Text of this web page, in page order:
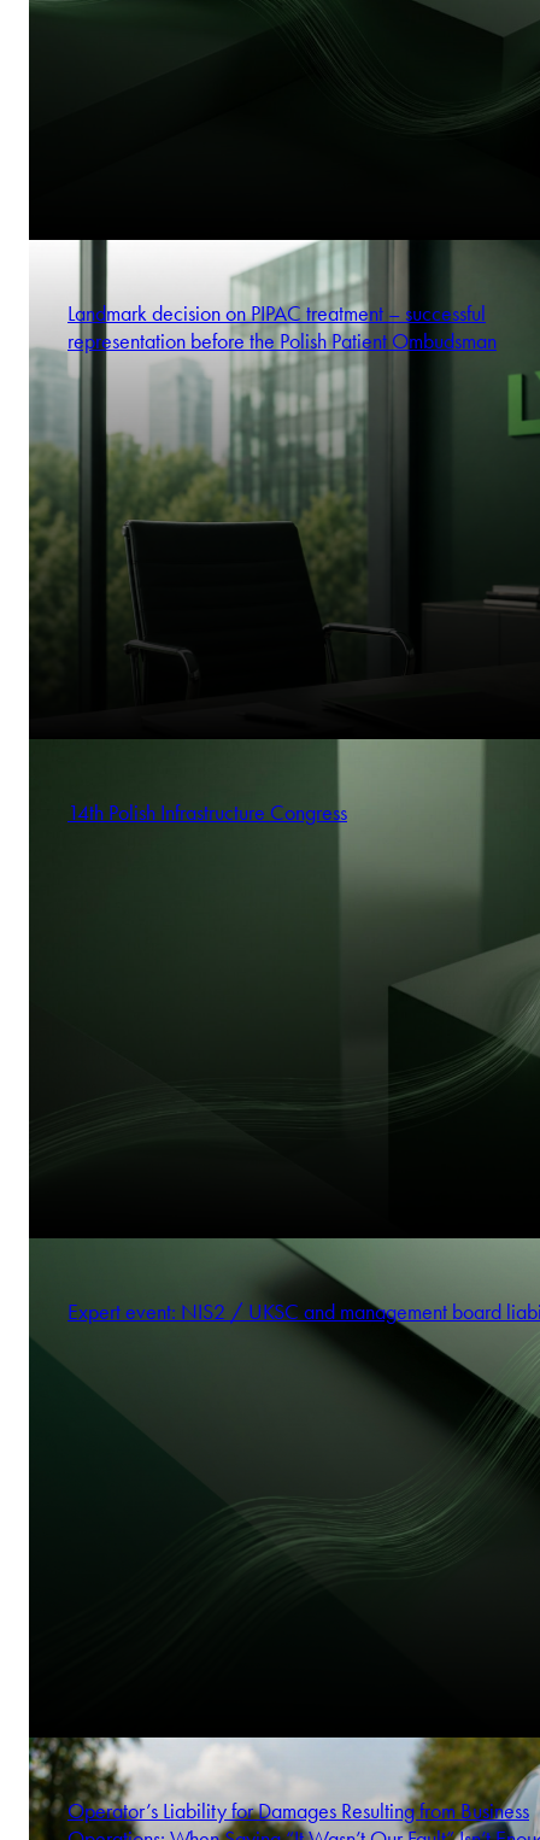
Landmark decision on PIPAC treatment – successful
representation before the Polish Patient Ombudsman
14th Polish Infrastructure Congress
Expert event: NIS2 / UKSC and management board
Operator’s Liability for Damages Resulting from Business